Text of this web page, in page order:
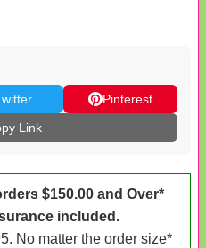
Pinterest
Link
$150.00 and Over*
included.
No matter the order size*